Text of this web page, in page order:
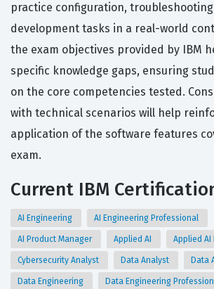
practice configuration,
development tasks in a real-world
the exam objectives provided by IBM
specific knowledge gaps, ensuring
on the core competencies tested.
with technical scenarios will help
application of the software features
exam.
Current IBM
AI Engineering AI Engineering Professional
AI Product Manager Applied AI Applied
Cybersecurity Analyst Data Analyst Data
Data Engineering Data Engineering